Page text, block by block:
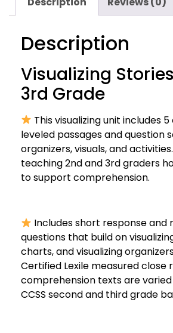
Description
Visualizing
3rd Grade
This visualizing unit includes
leveled passages and question
organizers, visuals, and
teaching 2nd and 3rd graders
to support comprehension.
Includes short response and
questions that build on
charts, and visualizing
Certified Lexile measured close
comprehension texts are
CCSS second and third grade